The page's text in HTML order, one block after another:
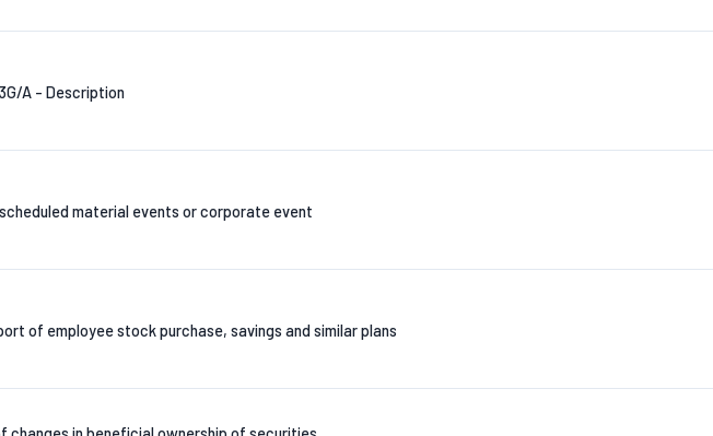
A - Description
material events or corporate event
of employee stock purchase, savings and similar plans